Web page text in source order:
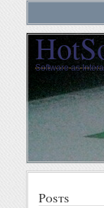
Software as
Posts